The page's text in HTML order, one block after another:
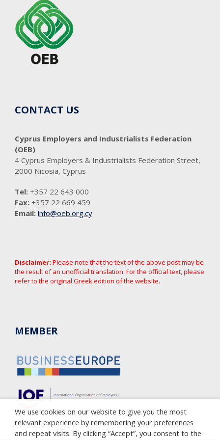
CONTACT US
Cyprus Employers and Industrialists Federation
(OEB)
4 Cyprus Employers & Industrialists Federation Street,
2000 Nicosia, Cyprus
Tel: +357 22 643 000
Fax: +357 22 669 459
Email: info@oeb.org.cy
Disclaimer: Please note that the text of the above post may be
the result of an unofficial translation. For the official text, please
refer to the original Greek edition of the website.
MEMBER
We use cookies on our website to give you the most
relevant experience by remembering your preferences
and repeat visits. By clicking “Accept”, you consent to the